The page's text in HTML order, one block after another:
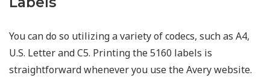
You can do so utilizing a variety of codecs, such as A4,
U.S. Letter and C5. Printing the 5160 labels is
straightforward whenever you use the Avery website.